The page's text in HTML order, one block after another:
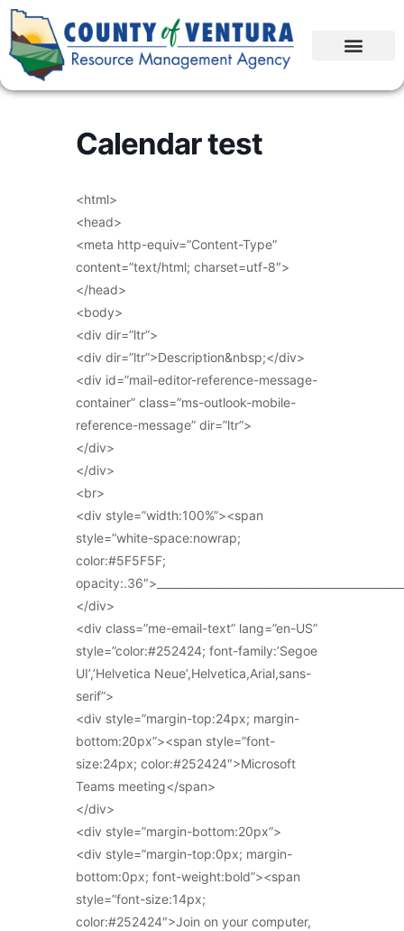
Calendar test
<html>
<head>
<meta http-equiv=”Content-Type”
content=”text/html; charset=utf-8″>
</head>
<body>
<div dir=”ltr”>
<div dir=”ltr”>Description&nbsp;</div>
<div id=”mail-editor-reference-message-
container” class=”ms-outlook-mobile-
reference-message” dir=”ltr”>
</div>
</div>
<br>
<div style=”width:100%”><span
style=”white-space:nowrap;
color:#5F5F5F;
</div>
<div class=”me-email-text” lang=”en-US”
style=”color:#252424; font-family:’Segoe
UI’,’Helvetica Neue’,Helvetica,Arial,sans-
serif”>
<div style=”margin-top:24px; margin-
bottom:20px”><span style=”font-
size:24px; color:#252424″>Microsoft
Teams meeting</span>
</div>
<div style=”margin-bottom:20px”>
<div style=”margin-top:0px; margin-
bottom:0px; font-weight:bold”><span
style=”font-size:14px;
color:#252424″>Join on your computer,